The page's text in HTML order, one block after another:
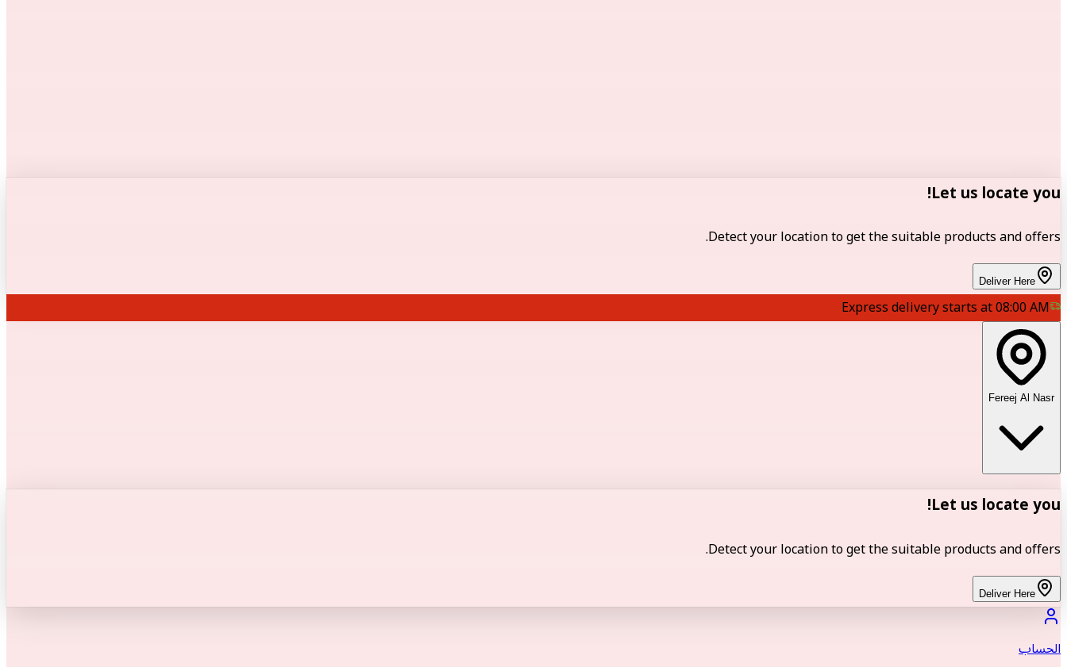
Let us locate you!
Detect your location to get the suitable products and offers.
Deliver Here
Express delivery starts at 08:00 AM
Fereej Al Nasr
Let us locate you!
Detect your location to get the suitable products and offers.
Deliver Here
الحساب